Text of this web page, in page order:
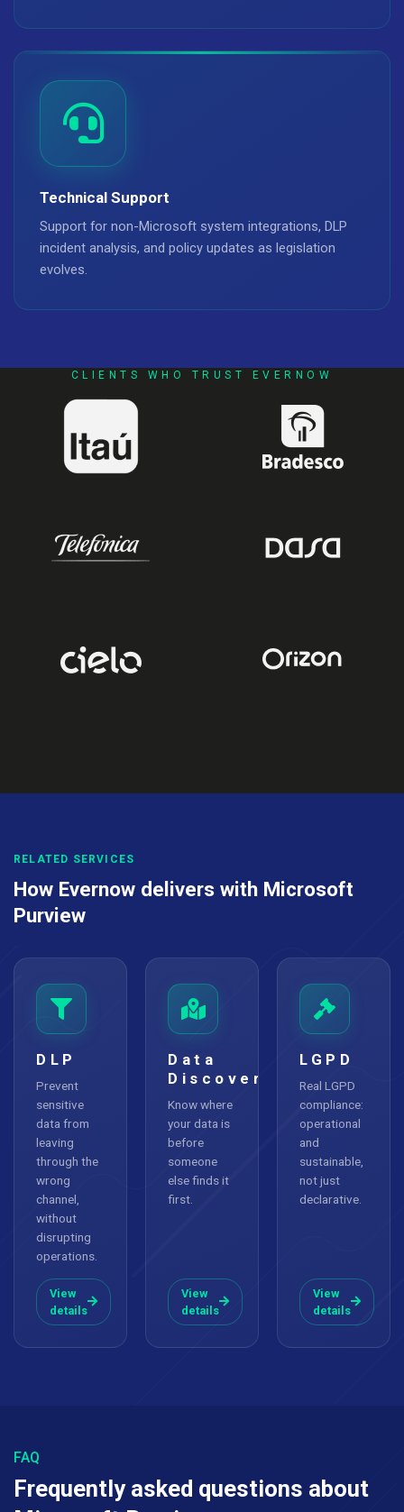
Technical Support
Support for non-Microsoft system integrations, DLP
incident analysis, and policy updates as legislation
evolves.
CLIENTS WHO TRUST EVERNOW
RELATED SERVICES
How Evernow delivers with Microsoft
Purview
DLP
Prevent
sensitive
data from
leaving
through the
wrong
channel,
without
disrupting
operations.
View
details
Data
Discovery
Know where
your data is
before
someone
else finds it
first.
View
details
LGPD
Real LGPD
compliance:
operational
and
sustainable,
not just
declarative.
View
details
FAQ
Frequently asked questions about